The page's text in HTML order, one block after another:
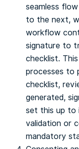
seamless
to the next,
workflow
signature to
checklist.
processes to
checklist,
generated,
set this up to
validation or
mandatory